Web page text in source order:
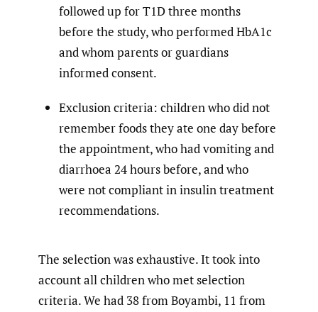
followed up for T1D three months
before the study, who performed HbA1c
and whom parents or guardians
informed consent.
Exclusion criteria: children who did not
remember foods they ate one day before
the appointment, who had vomiting and
diarrhoea 24 hours before, and who
were not compliant in insulin treatment
recommendations.
The selection was exhaustive. It took into
account all children who met selection
criteria. We had 38 from Boyambi, 11 from